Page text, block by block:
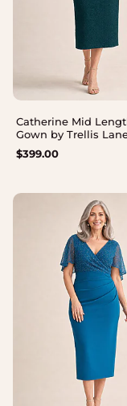
Catherine Mid
Gown by Trellis
$399.00